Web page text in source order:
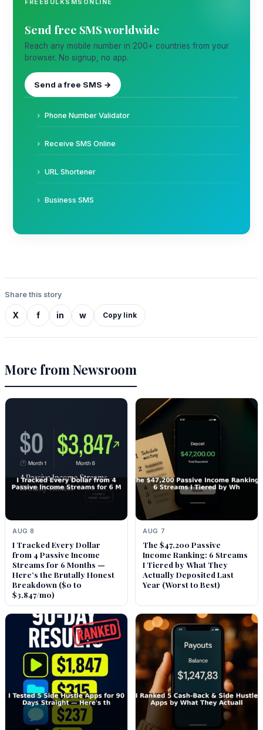
FREEBULKSMSONLINE
Send free SMS worldwide
Reach any mobile number in 200+ countries from your
browser. No signup, no app.
Send a free SMS →
Phone Number Validator
Receive SMS Online
URL Shortener
Business SMS
Share this story
X f in w Copy link
More from Newsroom
AUG 8
I Tracked Every Dollar
from 4 Passive Income
Streams for 6 Months —
Here’s the Brutally Honest
Breakdown ($0 to
$3,847/mo)
AUG 7
The $47,200 Passive
Income Ranking: 6 Streams
I Tiered by What They
Actually Deposited Last
Year (Worst to Best)